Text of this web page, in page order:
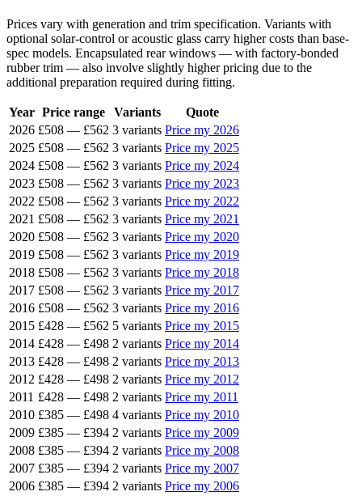
Prices vary with generation and trim specification. Variants with
optional solar-control or acoustic glass carry higher costs than base-
spec models. Encapsulated rear windows — with factory-bonded
rubber trim — also involve slightly higher pricing due to the
additional preparation required during fitting.
Year Price range Variants
Quote
2026 £508 — £562 3 variants Price my 2026
2025 £508 — £562 3 variants Price my 2025
2024 £508 — £562 3 variants Price my 2024
2023 £508 — £562 3 variants Price my 2023
2022 £508 — £562 3 variants Price my 2022
2021 £508 — £562 3 variants Price my 2021
2020 £508 — £562 3 variants Price my 2020
2019 £508 — £562 3 variants Price my 2019
2018 £508 — £562 3 variants Price my 2018
2017 £508 — £562 3 variants Price my 2017
2016 £508 — £562 3 variants Price my 2016
2015 £428 — £562 5 variants Price my 2015
2014 £428 — £498 2 variants Price my 2014
2013 £428 — £498 2 variants Price my 2013
2012 £428 — £498 2 variants Price my 2012
2011 £428 — £498 2 variants Price my 2011
2010 £385 — £498 4 variants Price my 2010
2009 £385 — £394 2 variants Price my 2009
2008 £385 — £394 2 variants Price my 2008
2007 £385 — £394 2 variants Price my 2007
2006 £385 — £394 2 variants Price my 2006